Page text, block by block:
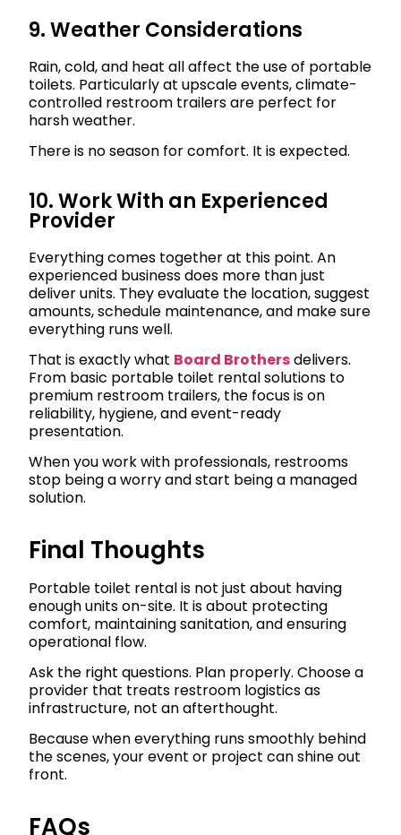
9. Weather Considerations
Rain, cold, and heat all affect the use of portable
toilets. Particularly at upscale events, climate-
controlled restroom trailers are perfect for
harsh weather.
There is no season for comfort. It is expected.
10. Work With an Experienced
Provider
Everything comes together at this point. An
experienced business does more than just
deliver units. They evaluate the location, suggest
amounts, schedule maintenance, and make sure
everything runs well.
That is exactly what Board Brothersdelivers.
From basic portable toilet rental solutions to
premium restroom trailers, the focus is on
reliability, hygiene, and event-ready
presentation.
When you work with professionals, restrooms
stop being a worry and start being a managed
solution.
Final Thoughts
Portable toilet rental is not just about having
enough units on-site. It is about protecting
comfort, maintaining sanitation, and ensuring
operational flow.
Ask the right questions. Plan properly. Choose a
provider that treats restroom logistics as
infrastructure, not an afterthought.
Because when everything runs smoothly behind
the scenes, your event or project can shine out
front.
FAQs